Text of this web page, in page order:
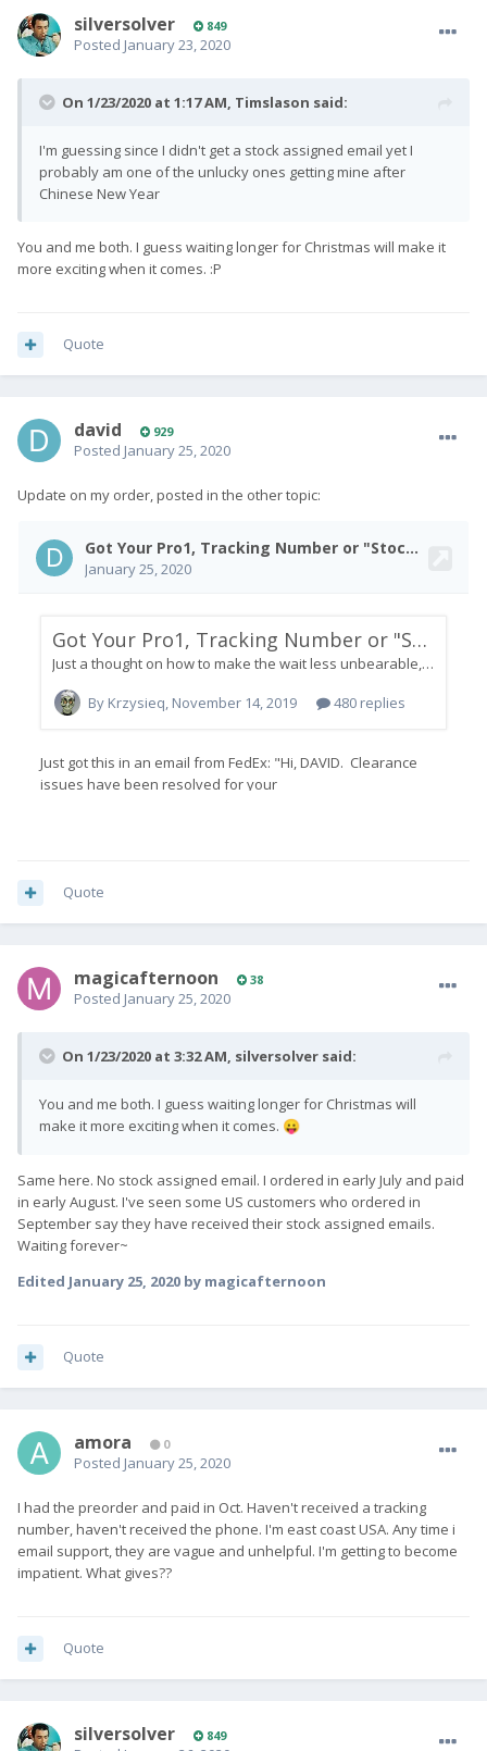
silversolver 849
Posted January 23, 2020
On 1/23/2020 at 1:17 AM, Timslason said:
I'm guessing since I didn't get a stock assigned email yet I
probably am one of the unlucky ones getting mine after
Chinese New Year
You and me both. I guess waiting longer for Christmas will make it
more exciting when it comes. :P
Quote
david 929
Posted January 25, 2020
Update on my order, posted in the other topic:
Quote
magicafternoon 38
Posted January 25, 2020
On 1/23/2020 at 3:32 AM, silversolver said:
You and me both. I guess waiting longer for Christmas will
make it more exciting when it comes. 😛
Same here. No stock assigned email. I ordered in early July and paid
in early August. I've seen some US customers who ordered in
September say they have received their stock assigned emails.
Waiting forever~
Edited January 25, 2020 by magicafternoon
Quote
amora 0
Posted January 25, 2020
I had the preorder and paid in Oct. Haven't received a tracking
number, haven't received the phone. I'm east coast USA. Any time i
email support, they are vague and unhelpful. I'm getting to become
impatient. What gives??
Quote
silversolver 849